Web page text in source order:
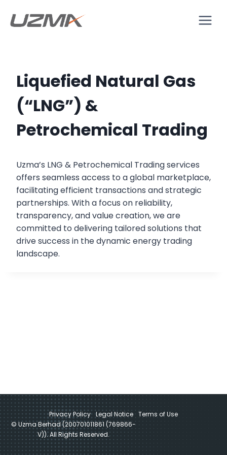
Liquefied Natural Gas
(“LNG”) &
Petrochemical Trading
Uzma’s LNG & Petrochemical Trading services
offers seamless access to a global marketplace,
facilitating efficient transactions and strategic
partnerships. With a focus on reliability,
transparency, and value creation, we are
committed to delivering tailored solutions that
drive success in the dynamic energy trading
landscape.
© Uzma Berhad (200701011861 (769866-
V)). All Rights Reserved.
Privacy Policy Legal Notice Terms of Use